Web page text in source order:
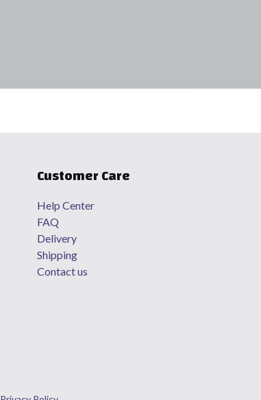
Customer Care
Help Center
FAQ
Delivery
Shipping
Contact us